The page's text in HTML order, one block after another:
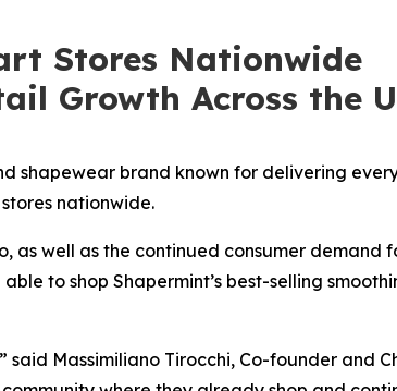
Stores Nationwide
Growth Across the
shapewear brand known for delivering
nationwide.
as well as the continued consumer demand
to shop Shapermint’s best-selling
Massimiliano Tirocchi, Co-founder and